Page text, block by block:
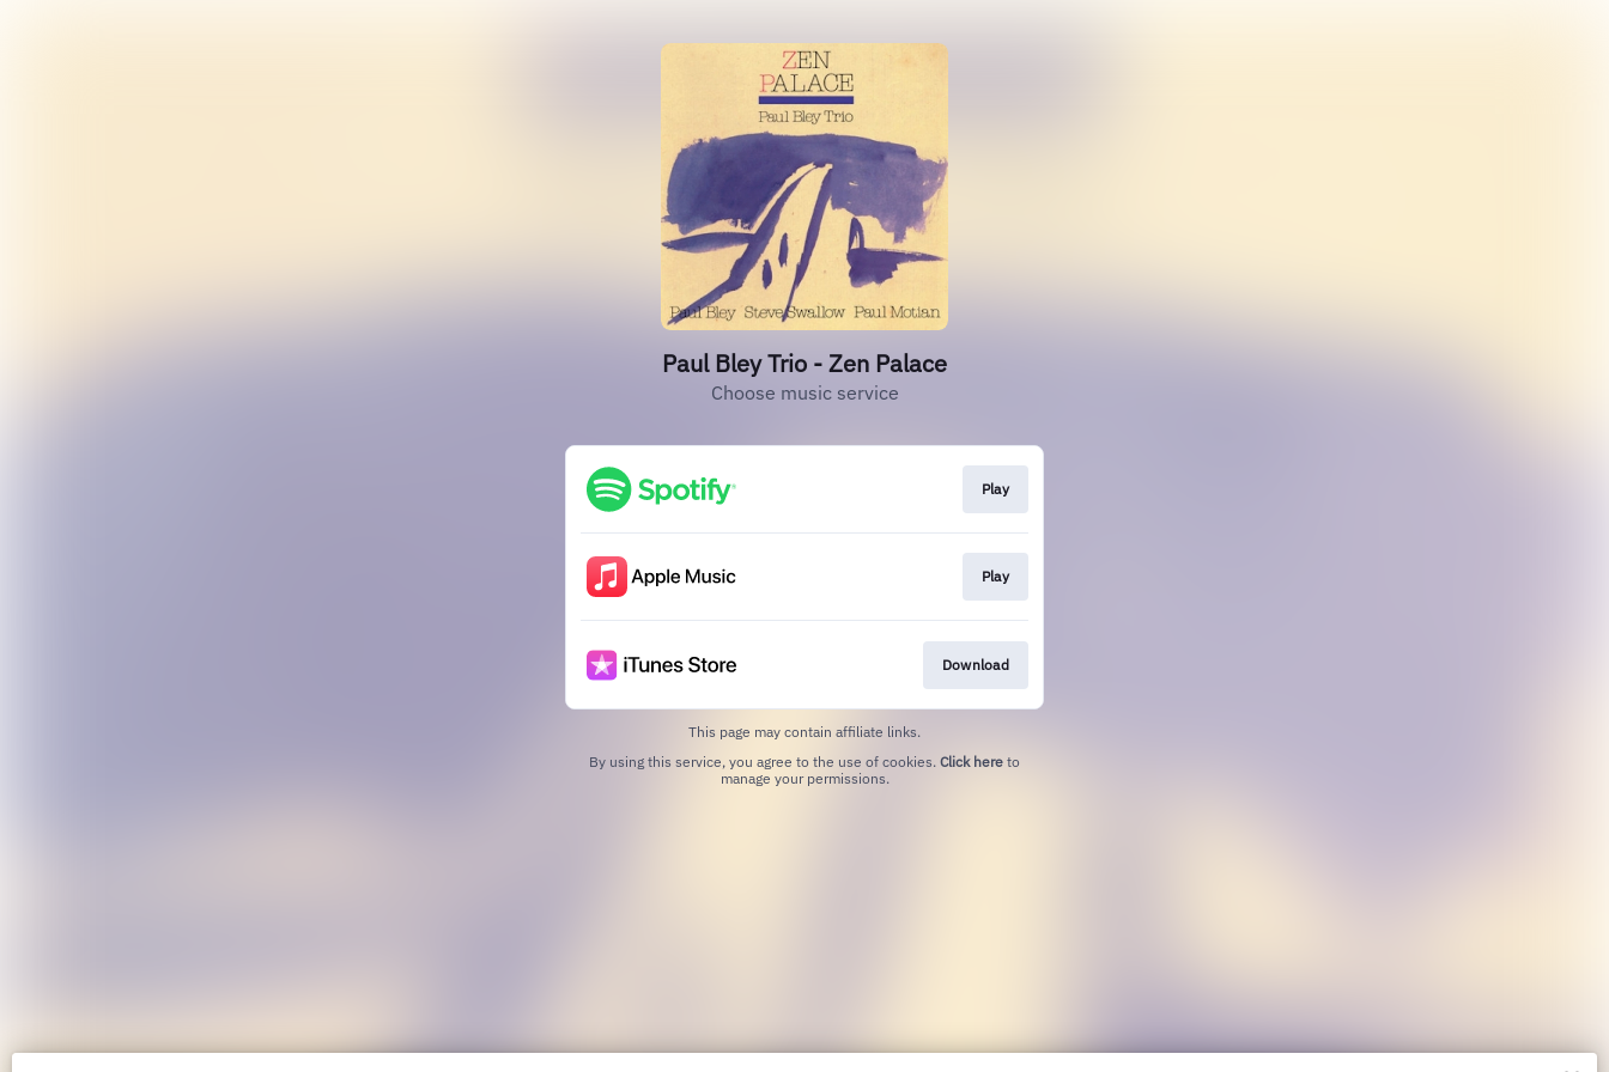
Paul Bley Trio - Zen Palace
Choose music service
Play
Play
Download
This page may contain affiliate links.
By using this service, you agree to the use of cookies. Click here to
manage your permissions.